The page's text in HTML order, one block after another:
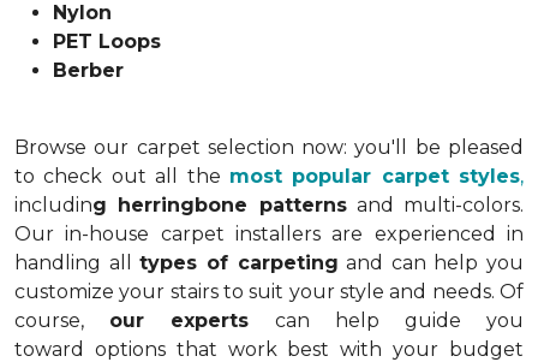
Nylon
PET Loops
Berber
Browse our carpet selection now: you'll be pleased
to check out all the most popular carpet styles,
including herringbone patternsand multi-colors.
Our in-house carpet installers are experienced in
handling alltypes of carpeting and can help you
customize your stairs to suit your style and needs. Of
course, our experts can help guide you
toward options that work best with your budget